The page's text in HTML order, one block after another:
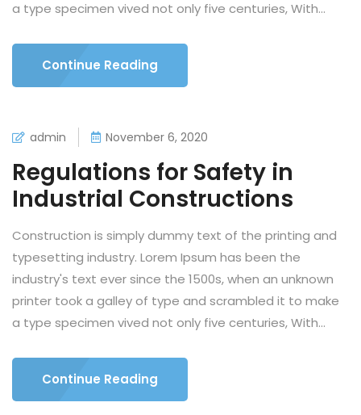
a type specimen vived not only five centuries, With...
Continue Reading
admin November 6, 2020
Regulations for Safety in
Industrial Constructions
Construction is simply dummy text of the printing and
typesetting industry. Lorem Ipsum has been the
industry's text ever since the 1500s, when an unknown
printer took a galley of type and scrambled it to make
a type specimen vived not only five centuries, With...
Continue Reading